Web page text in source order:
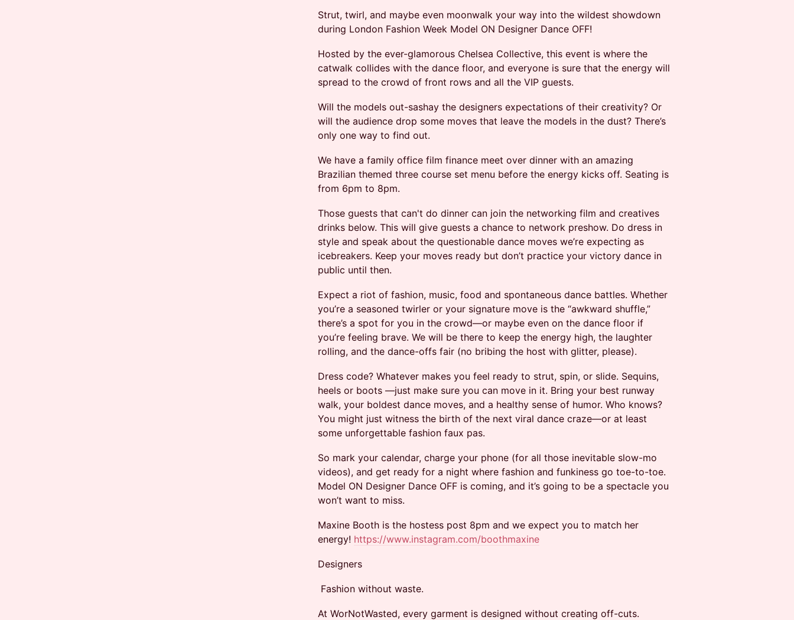
Strut, twirl, and maybe even moonwalk your way into the wildest showdown
during London Fashion Week Model ON Designer Dance OFF!
Hosted by the ever-glamorous Chelsea Collective, this event is where the
catwalk collides with the dance floor, and everyone is sure that the energy will
spread to the crowd of front rows and all the VIP guests.
Will the models out-sashay the designers expectations of their creativity? Or
will the audience drop some moves that leave the models in the dust? There’s
only one way to find out.
We have a family office film finance meet over dinner with an amazing
Brazilian themed three course set menu before the energy kicks off. Seating is
from 6pm to 8pm.
Those guests that can't do dinner can join the networking film and creatives
drinks below. This will give guests a chance to network preshow. Do dress in
style and speak about the questionable dance moves we’re expecting as
icebreakers. Keep your moves ready but don’t practice your victory dance in
public until then.
Expect a riot of fashion, music, food and spontaneous dance battles. Whether
you’re a seasoned twirler or your signature move is the “awkward shuffle,”
there’s a spot for you in the crowd—or maybe even on the dance floor if
you’re feeling brave. We will be there to keep the energy high, the laughter
rolling, and the dance-offs fair (no bribing the host with glitter, please).
Dress code? Whatever makes you feel ready to strut, spin, or slide. Sequins,
heels or boots —just make sure you can move in it. Bring your best runway
walk, your boldest dance moves, and a healthy sense of humor. Who knows?
You might just witness the birth of the next viral dance craze—or at least
some unforgettable fashion faux pas.
So mark your calendar, charge your phone (for all those inevitable slow-mo
videos), and get ready for a night where fashion and funkiness go toe-to-toe.
Model ON Designer Dance OFF is coming, and it’s going to be a spectacle you
won’t want to miss.
Maxine Booth is the hostess post 8pm and we expect you to match her
energy! https://www.instagram.com/boothmaxine
Designers
Fashion without waste.
At WorNotWasted, every garment is designed without creating off-cuts.